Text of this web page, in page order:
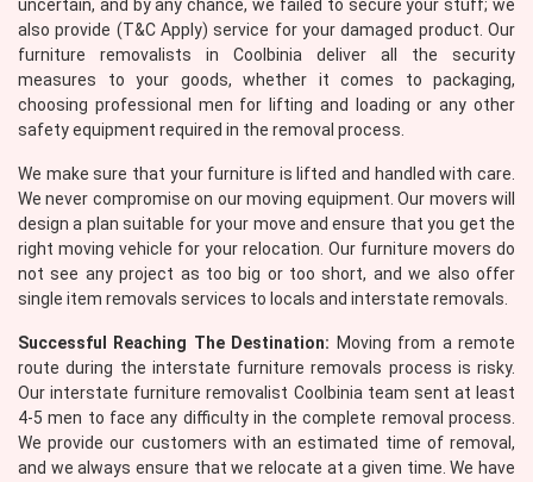
uncertain, and by any chance, we failed to secure your stuff; we
also provide (T&C Apply) service for your damaged product. Our
furniture removalists in Coolbinia deliver all the security
measures to your goods, whether it comes to packaging,
choosing professional men for lifting and loading or any other
safety equipment required in the removal process.
We make sure that your furniture is lifted and handled with care.
We never compromise on our moving equipment. Our movers will
design a plan suitable for your move and ensure that you get the
right moving vehicle for your relocation. Our furniture movers do
not see any project as too big or too short, and we also offer
single item removals services to locals and interstate removals.
Successful Reaching The Destination: Moving from a remote
route during the interstate furniture removals process is risky.
Our interstate furniture removalist Coolbinia team sent at least
4-5 men to face any difficulty in the complete removal process.
We provide our customers with an estimated time of removal,
and we always ensure that we relocate at a given time. We have
×
REQUEST A FREE QUOTE